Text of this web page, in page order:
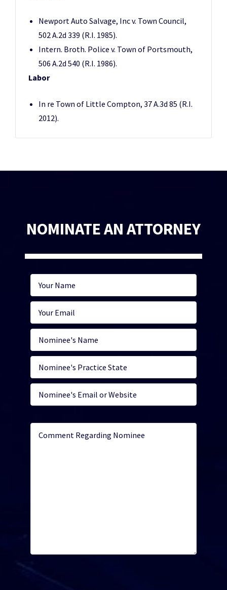
Newport Auto Salvage, Inc v. Town Council,
502 A.2d 339 (R.I. 1985).
Intern. Broth. Police v. Town of Portsmouth,
506 A.2d 540 (R.I. 1986).
Labor
In re Town of Little Compton, 37 A.3d 85 (R.I.
2012).
NOMINATE AN ATTORNEY